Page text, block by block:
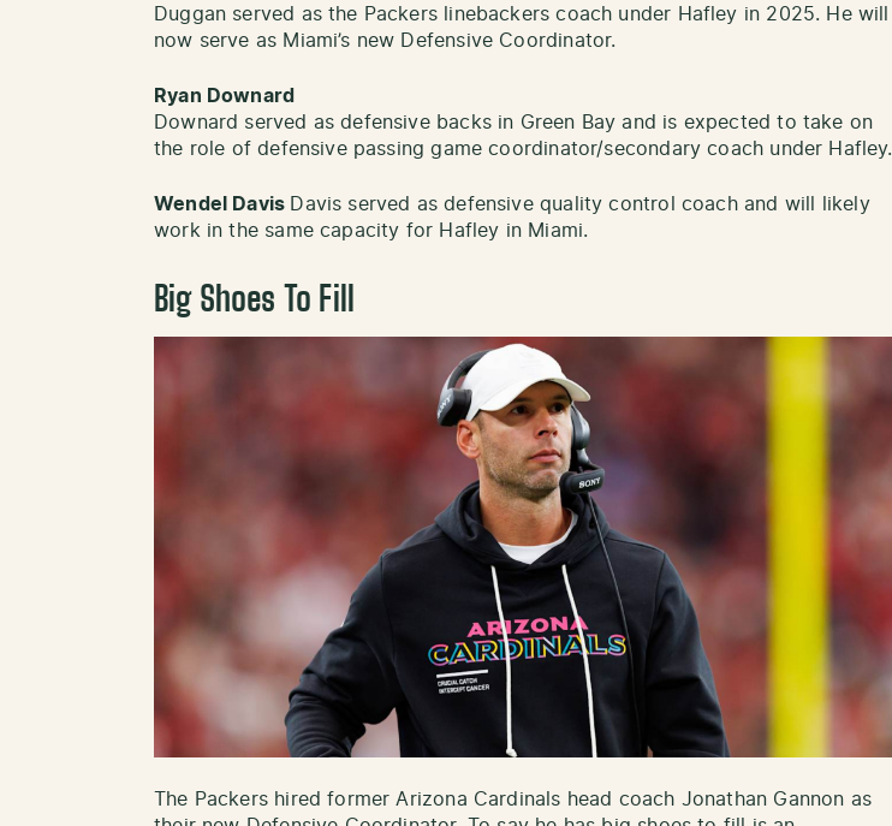
Duggan served as the Packers linebackers coach under Hafley in 2025. He will
now serve as Miami’s new Defensive Coordinator.
Ryan Downard
Downard served as defensive backs in Green Bay and is expected to take on
the role of defensive passing game coordinator/secondary coach under Hafley.
Wendel Davis Davis served as defensive quality control coach and will likely
work in the same capacity for Hafley in Miami.
Big Shoes To Fill
The Packers hired former Arizona Cardinals head coach Jonathan Gannon as